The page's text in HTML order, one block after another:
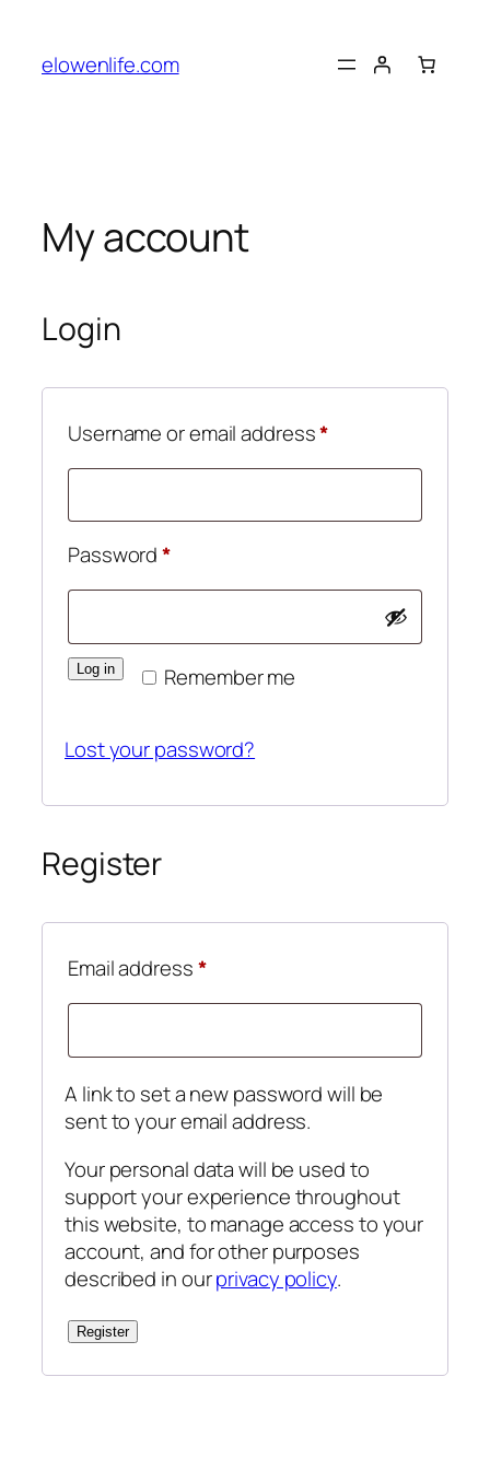
content
elowenlife.com
My account
Login
Username or email address*
Password*
Remember me
Log in
Lost your password?
Register
Email address*Required
A link to set a new password will be
sent to your email address.
Your personal data will be used to
support your experience throughout
this website, to manage access to your
account, and for other purposes
described in ourprivacy policy.
Register